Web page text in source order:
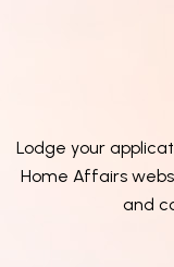
Lodge your
Home Affairs
and